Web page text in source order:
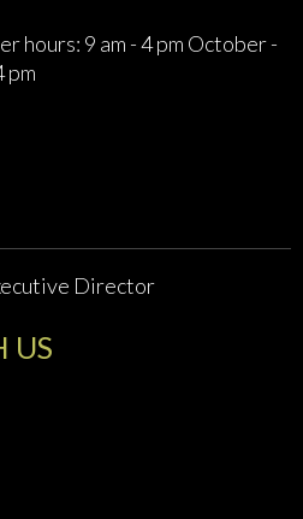
hours: 9 am - 4 pm October -
pm
Director
US